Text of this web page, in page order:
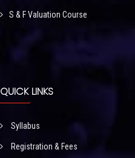
S & F Valuation Course
QUICK LINKS
Syllabus
Registration & Fees